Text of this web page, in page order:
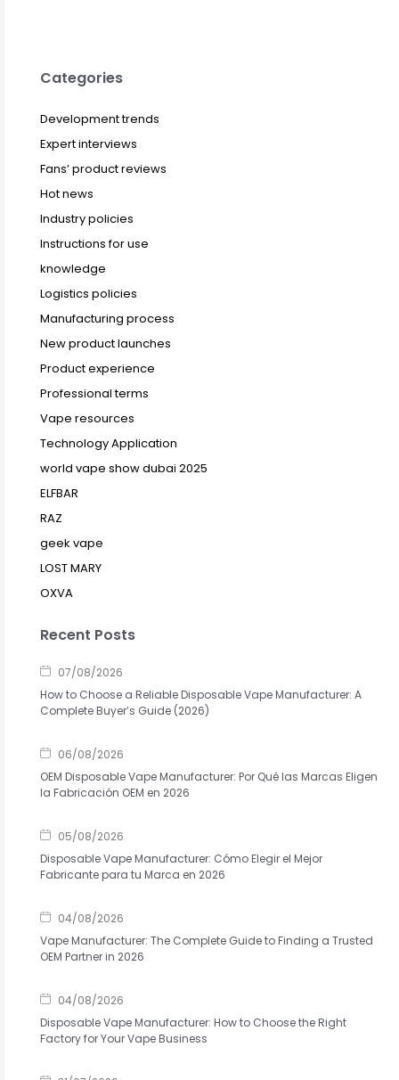
Categories
Development trends
Expert interviews
Fans’ product reviews
Hot news
Industry policies
Instructions for use
knowledge
Logistics policies
Manufacturing process
New product launches
Product experience
Professional terms
Vape resources
Technology Application
world vape show dubai 2025
ELFBAR
RAZ
geek vape
LOST MARY
OXVA
Recent Posts
07/08/2026
How to Choose a Reliable Disposable Vape Manufacturer: A
Complete Buyer’s Guide (2026)
06/08/2026
OEM Disposable Vape Manufacturer: Por Qué las Marcas Eligen
la Fabricación OEM en 2026
05/08/2026
Disposable Vape Manufacturer: Cómo Elegir el Mejor
Fabricante para tu Marca en 2026
04/08/2026
Vape Manufacturer: The Complete Guide to Finding a Trusted
OEM Partner in 2026
04/08/2026
Disposable Vape Manufacturer: How to Choose the Right
Factory for Your Vape Business